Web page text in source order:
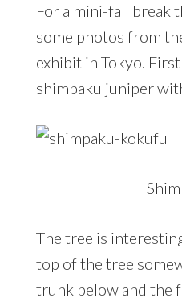
For a mini-fall break
some photos from
exhibit in Tokyo.
shimpaku juniper
The tree is
top of the tree
trunk below and the